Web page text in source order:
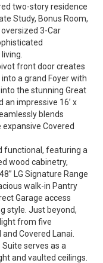
two-story residence
Study, Bonus Room,
3-Car
front door creates
a grand Foyer with
the stunning Great
an impressive 16’ x
blends
Covered
functional, featuring a
wood cabinetry,
LG Signature Range
walk-in Pantry
Garage access
style. Just beyond,
from five
Covered Lanai.
serves as a
and vaulted ceilings.